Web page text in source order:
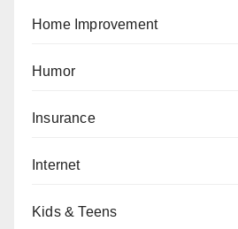
Home Improvement
Humor
Insurance
Internet
Kids & Teens